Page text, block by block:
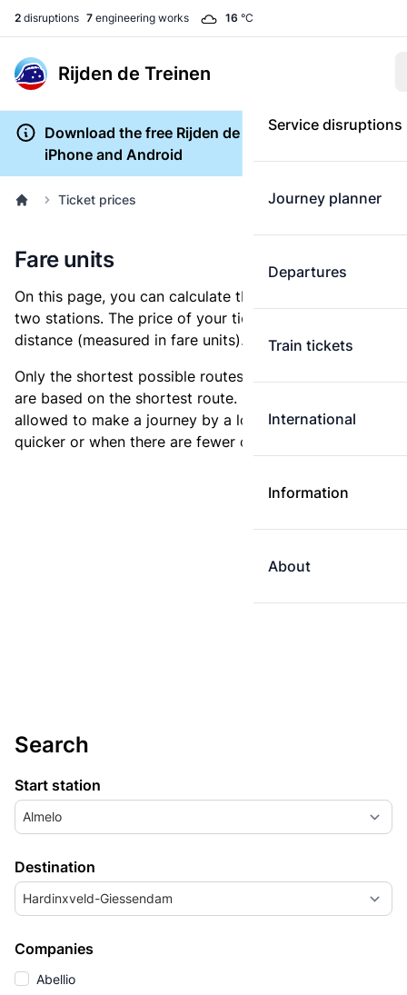
2 disruptions 7 engineering works 16 °C
Rijden de Treinen
Service disruptions
Journey planner
Departures
Train tickets
International
Information
About
Download the free Rijden de Treinen app for
iPhone and Android
Ticket prices
Fare units
On this page, you can calculate the distance between
two stations. The price of your ticket is based on this
distance (measured in fare units).
Only the shortest possible routes are shown, as fares
are based on the shortest route. However, you are
allowed to make a journey by a longer route if it is
quicker or when there are fewer changes.
Search
Start station
Almelo
Destination
Hardinxveld-Giessendam
Companies
Abellio